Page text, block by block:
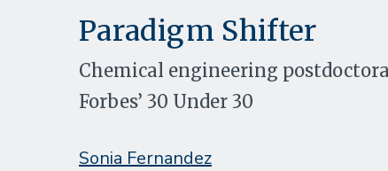
Paradigm Shifter
Chemical engineering
Forbes’ 30 Under 30
Sonia Fernandez